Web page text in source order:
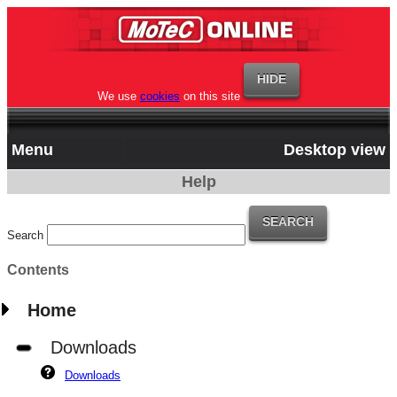
We use cookies on this site
Menu
Desktop view
Help
Search
Contents
Home
Downloads
Downloads